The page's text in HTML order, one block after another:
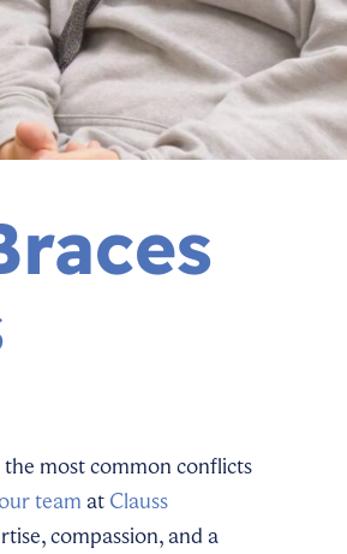
most common conflicts
team at Clauss
compassion, and a